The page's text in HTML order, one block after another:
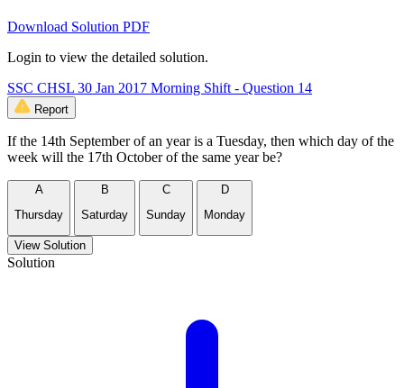
Download Solution PDF
Login to view the detailed solution.
SSC CHSL 30 Jan 2017 Morning Shift - Question 14
Report
If the 14th September of an year is a Tuesday, then which day of the
week will the 17th October of the same year be?
A
Thursday
B
Saturday
C
Sunday
D
Monday
View Solution
Solution